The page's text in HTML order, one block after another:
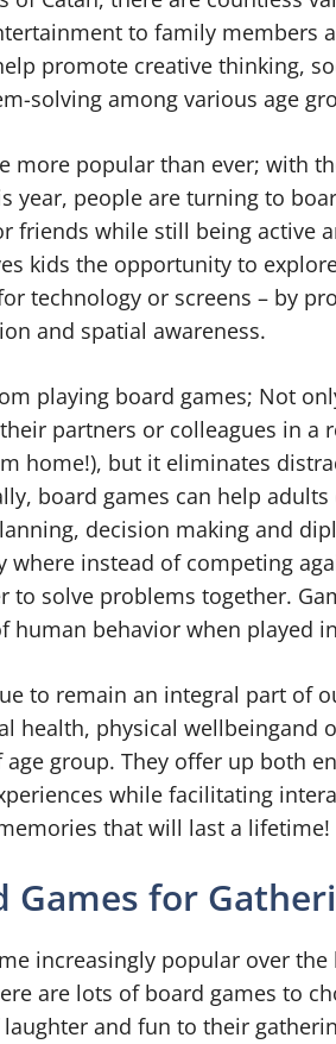
to family members
promote creative thinking,
solving among various age
more popular than ever; with
year, people are turning to
friends while still being active
kids the opportunity to
technology or screens – by
and spatial awareness.
playing board games; Not
partners or colleagues in a
home!), but it eliminates
board games can help
decision making and
where instead of competing
solve problems together.
human behavior when played
to remain an integral part of
health, physical wellbeingand
group. They offer up both
while facilitating
that will last a lifetime!
Games for
increasingly popular over
are lots of board games to
and fun to their